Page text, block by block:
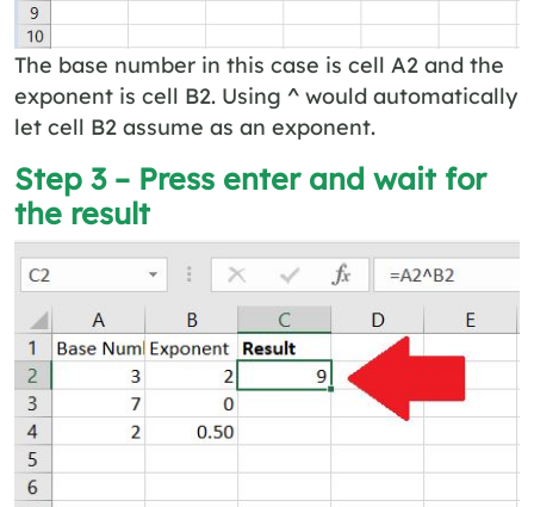
The base number in this case is cell A2 and the
exponent is cell B2. Using ^ would automatically
let cell B2 assume as an exponent.
Step 3 – Press enter and wait for
the result